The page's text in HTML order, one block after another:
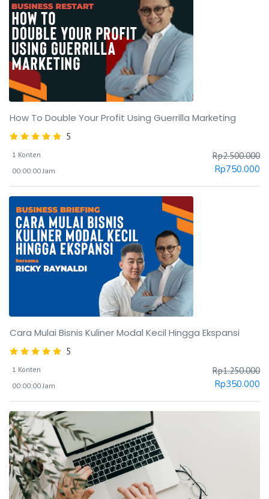
How To Double Your Profit Using Guerrilla Marketing
5
1 Konten
00:00:00 Jam
Rp2.500.000
Rp750.000
Cara Mulai Bisnis Kuliner Modal Kecil Hingga Ekspansi
5
1 Konten
00:00:00 Jam
Rp1.250.000
Rp350.000